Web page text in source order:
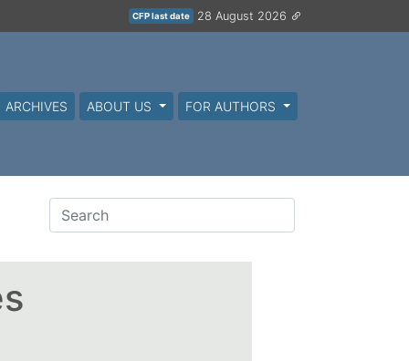
CFP last date 28 August 2026
ARCHIVES ABOUT US FOR AUTHORS